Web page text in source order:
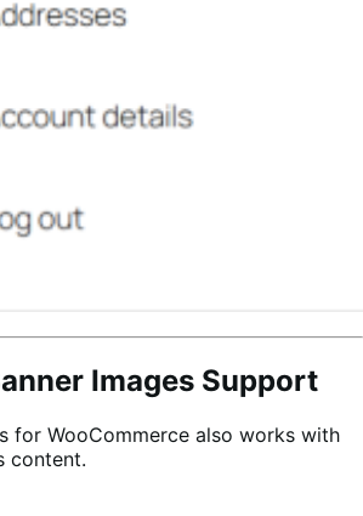
Images Support
for WooCommerce also works with
content.